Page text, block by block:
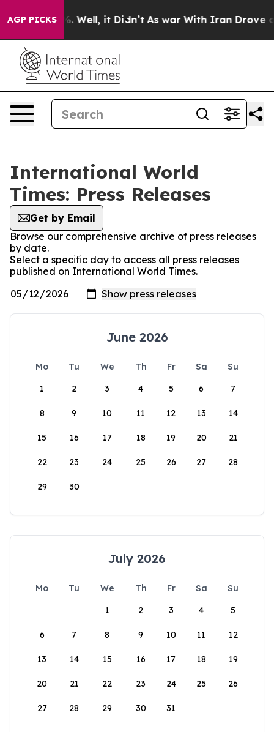
AGP PICKS
40%. Well, it Didn’t As war With Iran Drove oil
International World
Times: Press Releases
Get by Email
Browse our comprehensive archive of press releases
by date.
Select a specific day to access all press releases
published on International World Times.
June 2026
Mo Tu We Th Fr Sa
Su
1
2 3 4 5 6 7
8 9 10 11 12 13 14
15 16 17 18 19 20 21
22 23 24 25 26 27 28
29 30
July 2026
Mo Tu We Th Fr Sa
Su
1
2 3 4 5
6 7 8 9 10 11 12
13 14 15 16 17 18 19
20 21 22 23 24 25 26
27 28 29 30 31